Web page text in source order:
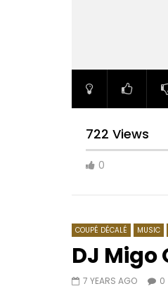
722 Views
0
03:11
COUPÉ DÉCALÉ MUSIC
DJ Migo
7 YEARS AGO 0